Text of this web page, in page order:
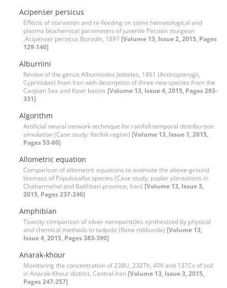
Acipenser persicus
Effects of starvation and re-feeding on some hematological and
plasma biochemical parameters of juvenile Persian sturgeon
,Acipenser persicus Borodin, 1897 [Volume 13, Issue 2, 2015, Pages
129-140]
Alburnini
Review of the genus Alburnoides Jeitteles, 1861 (Actinopterygii,
Cyprinidae) from Iran with description of three new species from the
Caspian Sea and Kavir basins [Volume 13, Issue 4, 2015, Pages 293-
331]
Algorithm
Artificial neural network technique for rainfall temporal distribu-tion
simulation (‍‍Case study: Kechik region) [Volume 13, Issue 1, 2015,
Pages 53-60]
Allometric equation
Comparison of allometric equations to estimate the above-ground
biomass of Populusalba species (Case study; poplar plantations in
Chaharmahal and Bakhtiari province, Iran) [Volume 13, Issue 3,
2015, Pages 237-246]
Amphibian
Toxicity comparison of silver nanoparticles synthesized by physical
and chemical methods to tadpole (Rana ridibunda) [Volume 13,
Issue 4, 2015, Pages 383-390]
Anarak-khour
Monitoring the concentration of 238U, 232Th, 40K and 137Cs of soil
in Anarak-Khour district, Central Iran [Volume 13, Issue 3, 2015,
Pages 247-257]